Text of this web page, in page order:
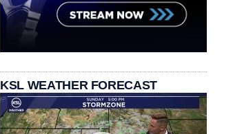
KSL WEATHER FORECAST